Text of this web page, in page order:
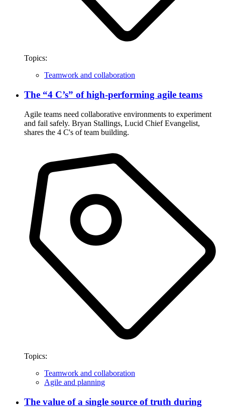
Topics:
Teamwork and collaboration
The “4 C’s” of high-performing agile teams
Agile teams need collaborative environments to experiment
and fail safely. Bryan Stallings, Lucid Chief Evangelist,
shares the 4 C's of team building.
Topics:
Teamwork and collaboration
Agile and planning
The value of a single source of truth during